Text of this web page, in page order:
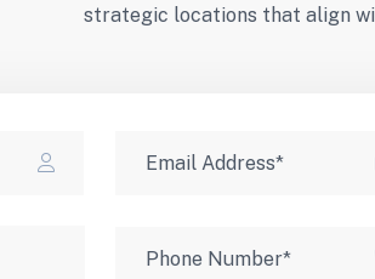
strategic locations that align